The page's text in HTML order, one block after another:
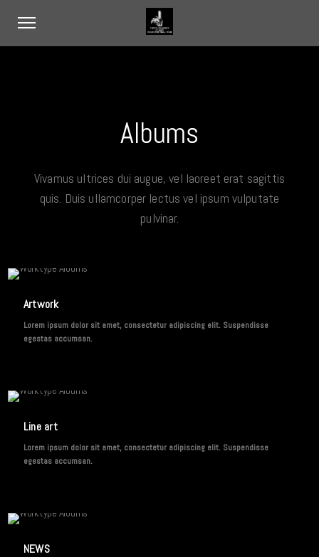
Albums
Vivamus ultrices dui augue, vel laoreet erat sagittis
quis. Duis ullamcorper lectus vel ipsum vulputate
pulvinar.
Artwork
Lorem ipsum dolor sit amet, consectetur adipiscing elit. Suspendisse
egestas accumsan.
Line art
Lorem ipsum dolor sit amet, consectetur adipiscing elit. Suspendisse
egestas accumsan.
NEWS